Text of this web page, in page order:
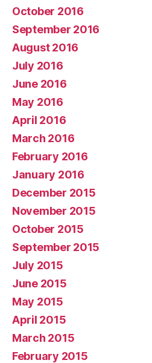
October 2016
September 2016
August 2016
July 2016
June 2016
May 2016
April 2016
March 2016
February 2016
January 2016
December 2015
November 2015
October 2015
September 2015
July 2015
June 2015
May 2015
April 2015
March 2015
February 2015